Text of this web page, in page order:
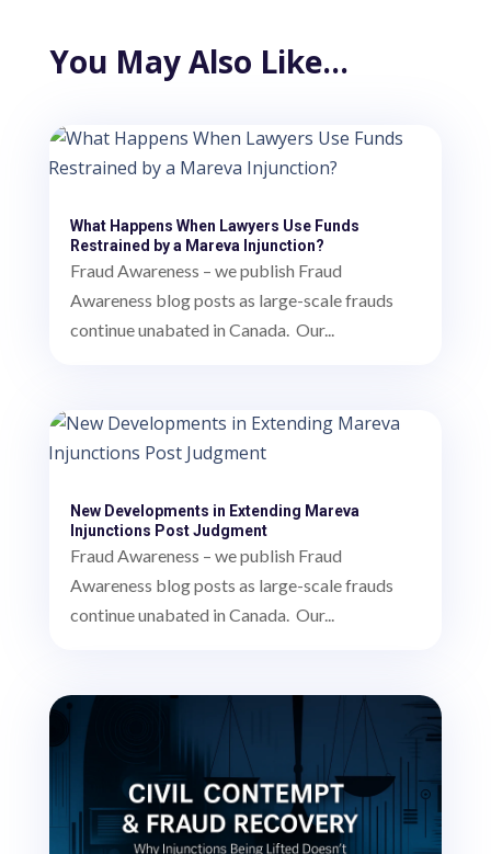
You May Also Like…
What Happens When Lawyers Use Funds
Restrained by a Mareva Injunction?
Fraud Awareness – we publish Fraud
Awareness blog posts as large-scale frauds
continue unabated in Canada. Our...
New Developments in Extending Mareva
Injunctions Post Judgment
Fraud Awareness – we publish Fraud
Awareness blog posts as large-scale frauds
continue unabated in Canada. Our...